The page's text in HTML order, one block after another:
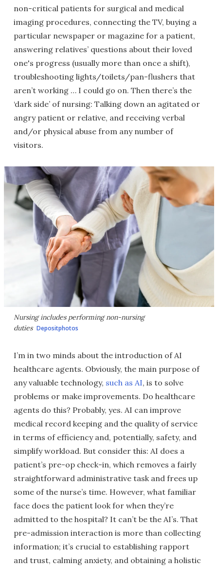
non-critical patients for surgical and medical
imaging procedures, connecting the TV, buying a
particular newspaper or magazine for a patient,
answering relatives’ questions about their loved
one's progress (usually more than once a shift),
troubleshooting lights/toilets/pan-flushers that
aren’t working … I could go on. Then there’s the
‘dark side’ of nursing: Talking down an agitated or
angry patient or relative, and receiving verbal
and/or physical abuse from any number of
visitors.
Nursing includes performing non-nursing
duties Depositphotos
I’m in two minds about the introduction of AI
healthcare agents. Obviously, the main purpose of
any valuable technology, such as AI, is to solve
problems or make improvements. Do healthcare
agents do this? Probably, yes. AI can improve
medical record keeping and the quality of service
in terms of efficiency and, potentially, safety, and
simplify workload. But consider this: AI does a
patient’s pre-op check-in, which removes a fairly
straightforward administrative task and frees up
some of the nurse’s time. However, what familiar
face does the patient look for when they’re
admitted to the hospital? It can’t be the AI’s. That
pre-admission interaction is more than collecting
information; it’s crucial to establishing rapport
and trust, calming anxiety, and obtaining a holistic